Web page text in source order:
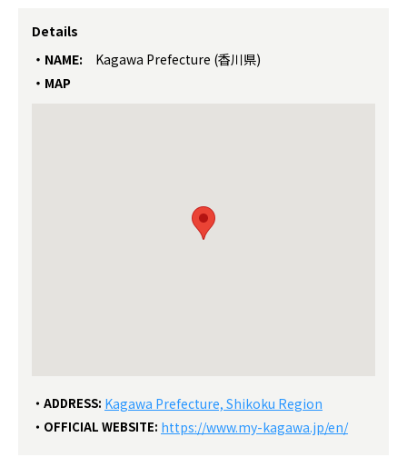
Details
NAME:
Kagawa Prefecture (香川県)
MAP
ADDRESS: Kagawa Prefecture, Shikoku Region
OFFICIAL WEBSITE: https://www.my-kagawa.jp/en/